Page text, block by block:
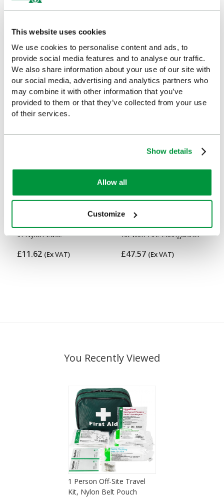
This website uses cookies
We use cookies to personalise content and ads, to
provide social media features and to analyse our traffic.
We also share information about your use of our site with
our social media, advertising and analytics partners who
may combine it with other information that you’ve
provided to them or that they’ve collected from your use
of their services.
Show details
Allow all
Customize
£8.98(Ex VAT) £11.37(Ex VAT)
Customers Frequently Viewed
Popular products in the last 7 days
in Nylon Case
£11.62 (Ex VAT)
Kit with Fire Extinguisher
£47.57 (Ex VAT)
You Recently Viewed
1 Person Off-Site Travel
Kit, Nylon Belt Pouch